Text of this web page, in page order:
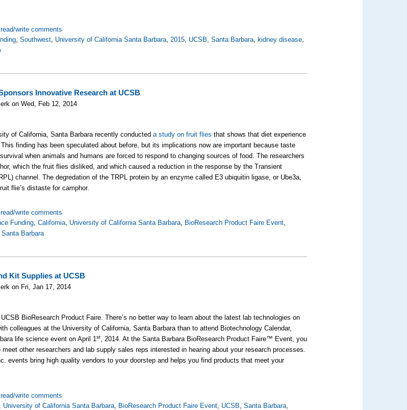
write comments
,Southwest, University of California Santa Barbara,2015, UCSB,Santa Barbara, kidney disease,
Innovative Research at UCSB
on Wed, Feb 12, 2014
of California, Santa Barbara recently conducteda study on fruit flies that shows that diet experience
finding has been speculated about before, but its implications now are important because taste
when animals and humans are forced to respond to changing sources of food. The researchers
which the fruit flies disliked, and which caused a reduction in the response by the Transient
channel. The degredation of the TRPL protein by an enzyme called E3 ubiquitin ligase, or Ube3a,
flie’s distaste for camphor.
write comments
Funding,California, University of California Santa Barbara, BioResearch Product Faire Event,
Santa Barbara
Kit Supplies at UCSB
on Fri, Jan 17, 2014
BioResearch Product Faire. There’s no better way to learn about the latest lab technologies on
colleagues at the University of California, Santa Barbara than to attend Biotechnology Calendar,
life science event on April 1st, 2014. At the Santa Barbara BioResearch Product Faire™ Event, you
other researchers and lab supply sales reps interested in hearing about your research processes.
events bring high quality vendors to your doorstep and helps you find products that meet your
write comments
University of California Santa Barbara, BioResearch Product Faire Event, UCSB,Santa Barbara,